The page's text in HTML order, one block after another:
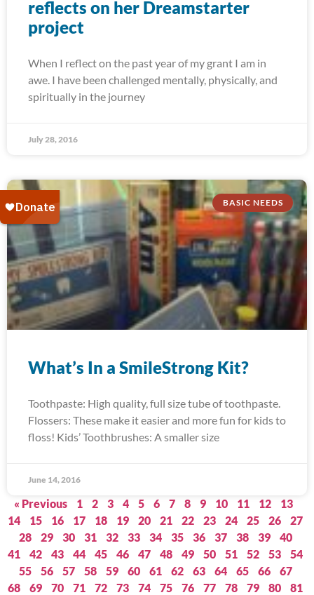
reflects on her Dreamstarter
project
When I reflect on the past year of my grant I am in
awe. I have been challenged mentally, physically, and
spiritually in the journey
July 28, 2016
BASIC NEEDS
What’s In a SmileStrong Kit?
Toothpaste: High quality, full size tube of toothpaste.
Flossers: These make it easier and more fun for kids to
floss! Kids’ Toothbrushes: A smaller size
June 14, 2016
« Previous 1 2 3 4 5 6 7 8 9 10 11 12
13
14
15 16 17 18 19 20 21 22 23 24 25 26
27
28
29 30 31 32 33 34 35 36 37 38 39
40
41
42 43 44 45 46 47 48 49 50 51 52 53
54
55
56 57 58 59 60 61 62 63 64 65 66
67
68
69 70 71 72 73 74 75 76 77 78 79 80
81